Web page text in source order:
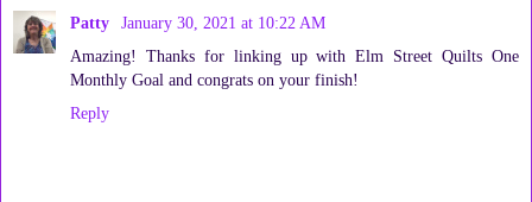
Patty
January 30, 2021 at 10:22 AM
Amazing! Thanks for linking up with Elm Street Quilts One
Monthly Goal and congrats on your finish!
Reply